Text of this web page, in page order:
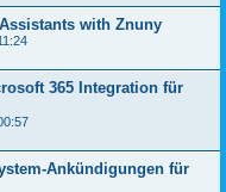
with Znuny
365 Integration für
Ankündigungen für